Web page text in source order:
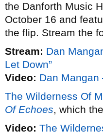
the Danforth Music
October 16 and
the flip. Stream the
Stream: Dan
Let Down”
Video: Dan Mangan
The Wilderness Of
Of Echoes, which
Video: The